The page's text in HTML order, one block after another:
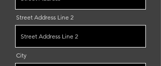
Street Address Line 2
City